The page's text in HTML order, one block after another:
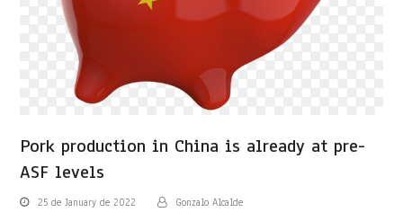
Pork production in China is already at pre-
ASF levels
25 de January de 2022 Gonzalo Alcalde